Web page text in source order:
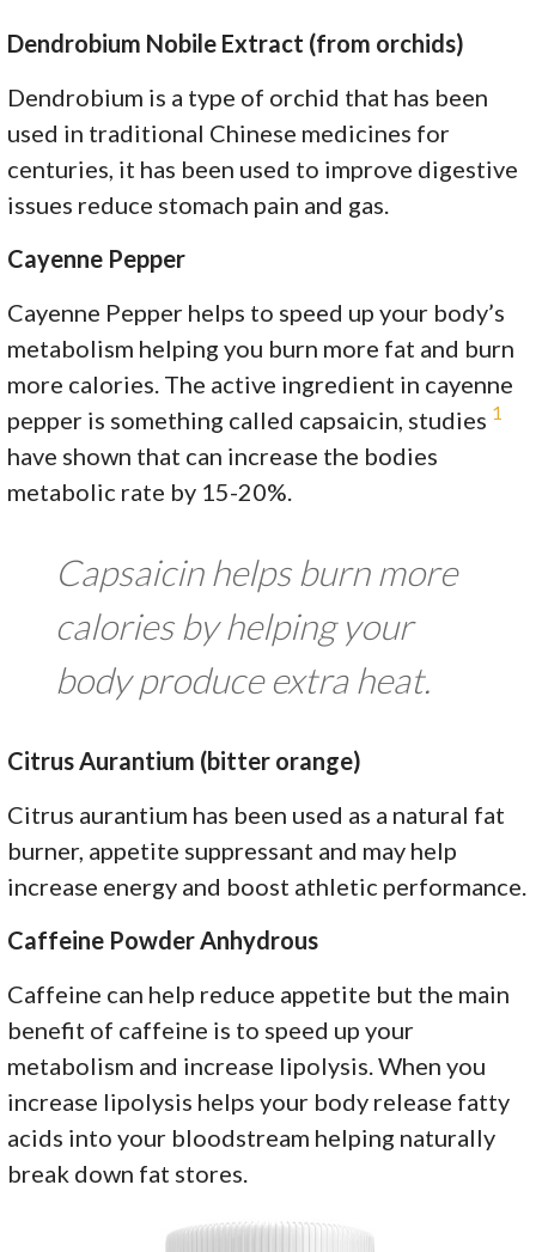
Dendrobium Nobile Extract (from orchids)
Dendrobium is a type of orchid that has been
used in traditional Chinese medicines for
centuries, it has been used to improve digestive
issues reduce stomach pain and gas.
Cayenne Pepper
Cayenne Pepper helps to speed up your body’s
metabolism helping you burn more fat and burn
more calories. The active ingredient in cayenne
pepper is something called capsaicin, studies 1
have shown that can increase the bodies
metabolic rate by 15-20%.
Capsaicin helps burn more
calories by helping your
body produce extra heat.
Citrus Aurantium (bitter orange)
Citrus aurantium has been used as a natural fat
burner, appetite suppressant and may help
increase energy and boost athletic performance.
Caffeine Powder Anhydrous
Caffeine can help reduce appetite but the main
benefit of caffeine is to speed up your
metabolism and increase lipolysis. When you
increase lipolysis helps your body release fatty
acids into your bloodstream helping naturally
break down fat stores.